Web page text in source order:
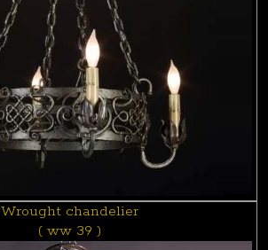
Wrought chandelier
( ww 39 )